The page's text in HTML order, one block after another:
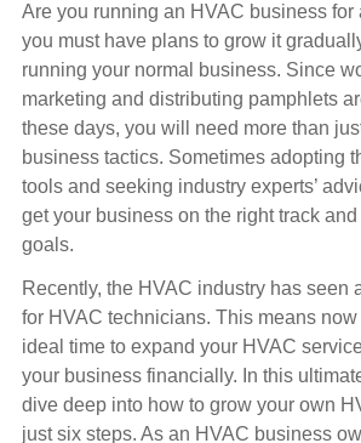
Are you running an HVAC business for
you must have plans to grow it
running your normal business. Since
marketing and distributing pamphlets
these days, you will need more than
business tactics. Sometimes adopting
tools and seeking industry experts’
get your business on the right track
goals.
Recently, the HVAC industry has seen
for HVAC technicians. This means
ideal time to expand your HVAC
your business financially. In this
dive deep into how to grow your own
just six steps. As an HVAC business